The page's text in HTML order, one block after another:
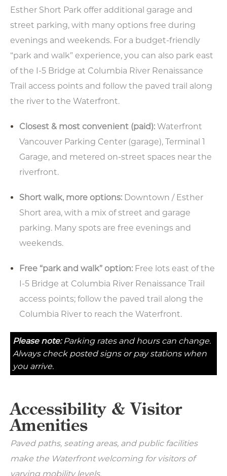
Esther Short Park offer additional garage and
street parking, with many options free during
evenings and weekends. For a budget-friendly
“park and walk” experience, you can also park east
of the I-5 Bridge at Columbia River Renaissance
Trail access points and follow the paved trail along
the river to the Waterfront.
Closest & most convenient (paid): Waterfront
Vancouver Parking Center (garage), Terminal 1
Garage, and metered on-street spaces near the
riverfront.
Short walk, more options: Downtown / Esther
Short area, with a mix of street and garage
parking. Many spots are free evenings and
weekends.
Free “park and walk” option: Free lots east of the
I-5 Bridge at Columbia River Renaissance Trail
access points; follow the paved trail along the
Columbia River to reach the Waterfront.
Please note:Parking rates and hours can change.
Always check posted signs or pay stations when
you arrive.
Accessibility & Visitor
Amenities
Paved paths, seating areas, and public facilities
make the Waterfront welcoming for visitors of
varying mobility levels.